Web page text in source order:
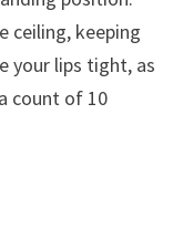
ceiling, keeping
your lips tight, as
count of 10